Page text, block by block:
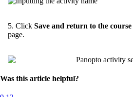
5. Click Save and return to the course
page.
Was this article helpful?